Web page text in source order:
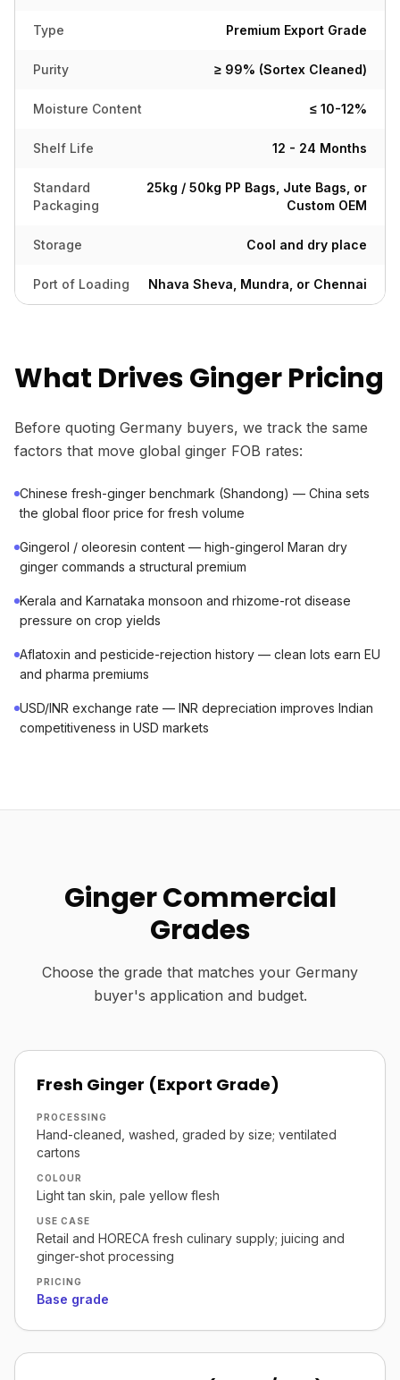
Type Premium Export Grade
Purity ≥ 99% (Sortex Cleaned)
Moisture Content ≤ 10-12%
Shelf Life 12 - 24 Months
Standard
Packaging
25kg / 50kg PP Bags, Jute Bags, or
Custom OEM
Storage Cool and dry place
Port of Loading Nhava Sheva, Mundra, or Chennai
What Drives Ginger Pricing
Before quoting Germany buyers, we track the same
factors that move global ginger FOB rates:
Chinese fresh-ginger benchmark (Shandong) — China sets
the global floor price for fresh volume
Gingerol / oleoresin content — high-gingerol Maran dry
ginger commands a structural premium
Kerala and Karnataka monsoon and rhizome-rot disease
pressure on crop yields
Aflatoxin and pesticide-rejection history — clean lots earn EU
and pharma premiums
USD/INR exchange rate — INR depreciation improves Indian
competitiveness in USD markets
Ginger Commercial
Grades
Choose the grade that matches your Germany
buyer's application and budget.
Fresh Ginger (Export Grade)
PROCESSING
Hand-cleaned, washed, graded by size; ventilated
cartons
COLOUR
Light tan skin, pale yellow flesh
USE CASE
Retail and HORECA fresh culinary supply; juicing and
ginger-shot processing
PRICING
Base grade